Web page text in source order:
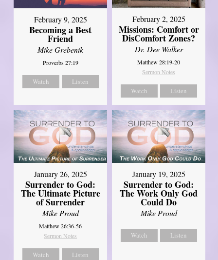
February 9, 2025
Becoming a Best
Friend
Mike Grebenik
Proverbs 27:19
Watch Listen
February 2, 2025
Missions: Comfort or
DisComfort Zones?
Dr. Dee Walker
Matthew 28:19-20
Sermon Notes
Watch Listen
January 26, 2025
Surrender to God:
The Ultimate Picture
of Surrender
Mike Proud
Matthew 26:36-56
Sermon Notes
Watch Listen
January 19, 2025
Surrender to God:
The Work Only God
Could Do
Mike Proud
Watch Listen